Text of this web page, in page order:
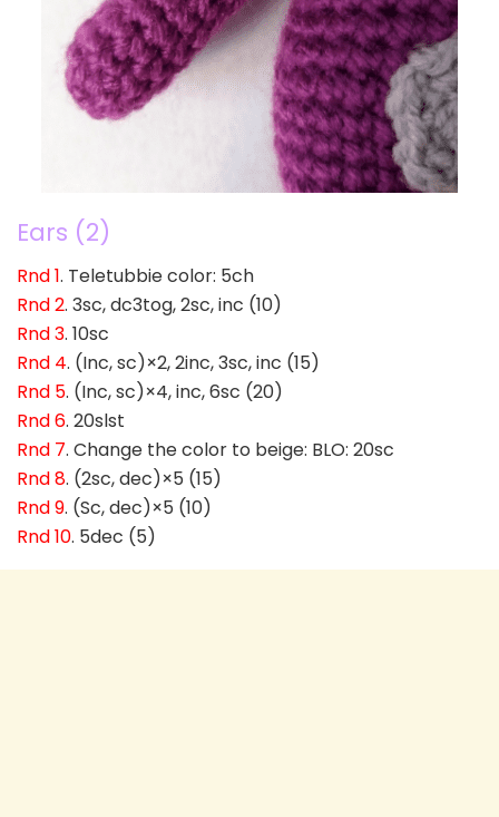
Ears (2)
Rnd 1. Teletubbie color: 5ch
Rnd 2. 3sc, dc3tog, 2sc, inc (10)
Rnd 3. 10sc
Rnd 4. (Inc, sc)×2, 2inc, 3sc, inc (15)
Rnd 5. (Inc, sc)×4, inc, 6sc (20)
Rnd 6. 20slst
Rnd 7. Change the color to beige: BLO: 20sc
Rnd 8. (2sc, dec)×5 (15)
Rnd 9. (Sc, dec)×5 (10)
Rnd 10. 5dec (5)